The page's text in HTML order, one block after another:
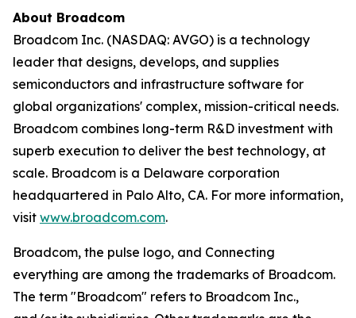
About Broadcom
Broadcom Inc. (NASDAQ: AVGO) is a technology
leader that designs, develops, and supplies
semiconductors and infrastructure software for
global organizations' complex, mission-critical needs.
Broadcom combines long-term R&D investment with
superb execution to deliver the best technology, at
scale. Broadcom is a Delaware corporation
headquartered in Palo Alto, CA. For more information,
visit www.broadcom.com.
Broadcom, the pulse logo, and Connecting
everything are among the trademarks of Broadcom.
The term "Broadcom" refers to Broadcom Inc.,